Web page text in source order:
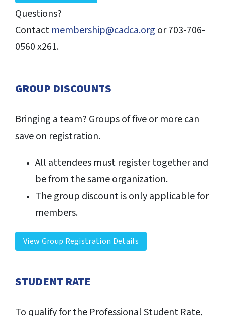
Questions?
Contact membership@cadca.org or 703-706-
0560 x261.
GROUP DISCOUNTS
Bringing a team? Groups of five or more can
save on registration.
All attendees must register together and
be from the same organization.
The group discount is only applicable for
members.
View Group Registration Details
STUDENT RATE
To qualify for the Professional Student Rate,